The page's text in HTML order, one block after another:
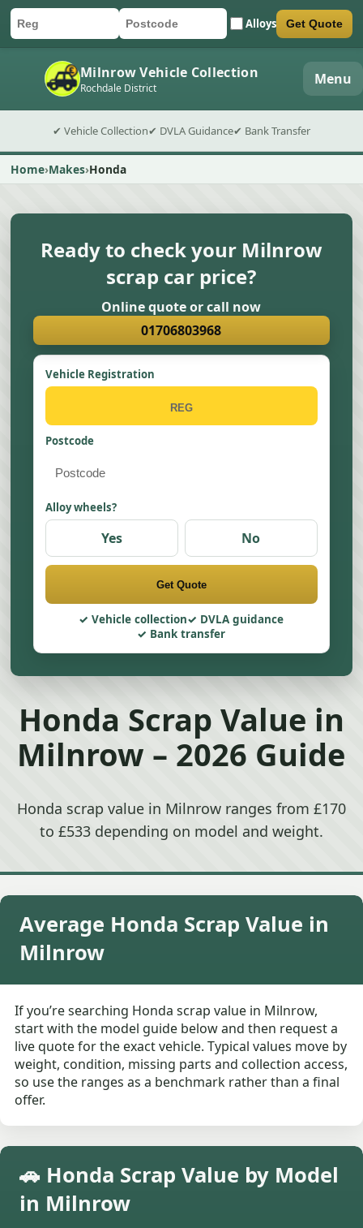
Car registration
Postcode Alloys
Submit quote form Get Quote
Milnrow Vehicle Collection
Rochdale District Menu
✔ Vehicle Collection✔ DVLA Guidance✔ Bank Transfer
Home Makes Honda
Ready to check your Milnrow
scrap car price?
Online quote or call now
01706803968
Vehicle Registration
Postcode
Alloy wheels?
Yes No
Get Quote
Vehicle collection
DVLA guidance
Bank transfer
Honda Scrap Value in
Milnrow – 2026 Guide
Honda scrap value in Milnrow ranges from £170
to £533 depending on model and weight.
Average Honda Scrap Value in
Milnrow
If you’re searching Honda scrap value in Milnrow,
start with the model guide below and then request a
live quote for the exact vehicle. Typical values move by
weight, condition, missing parts and collection access,
so use the ranges as a benchmark rather than a final
offer.
🚗 Honda Scrap Value by Model
in Milnrow